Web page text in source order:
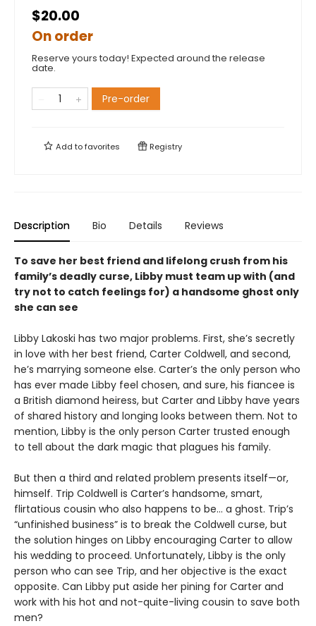
$20.00
On order
Reserve yours today! Expected around the release
date.
Pre-order
Add tofavorites Registry
Description Bio Details Reviews
To save her best friend and lifelong crush from his
family’s deadly curse, Libby must team up with (and
try not to catch feelings for) a handsome ghost only
she can see
Libby Lakoski has two major problems. First, she’s secretly
in love with her best friend, Carter Coldwell, and second,
he’s marrying someone else. Carter’s the only person who
has ever made Libby feel chosen, and sure, his fiancee is
a British diamond heiress, but Carter and Libby have years
of shared history and longing looks between them. Not to
mention, Libby is the only person Carter trusted enough
to tell about the dark magic that plagues his family.
But then a third and related problem presents itself—or,
himself. Trip Coldwell is Carter’s handsome, smart,
flirtatious cousin who also happens to be… a ghost. Trip’s
“unfinished business” is to break the Coldwell curse, but
the solution hinges on Libby encouraging Carter to allow
his wedding to proceed. Unfortunately, Libby is the only
person who can see Trip, and her objective is the exact
opposite. Can Libby put aside her pining for Carter and
work with his hot and not-quite-living cousin to save both
men?